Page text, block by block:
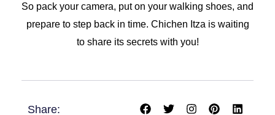
So pack your camera, put on your walking shoes, and
prepare to step back in time. Chichen Itza is waiting
to share its secrets with you!
Share:
F
T
I
P
L